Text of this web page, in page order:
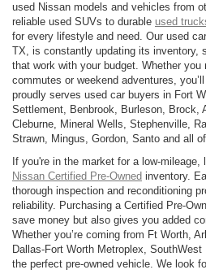
used Nissan models and vehicles from
reliable used SUVs to durable used
for every lifestyle and need. Our used
TX, is constantly updating its inventory,
that work with your budget. Whether
commutes or weekend adventures,
proudly serves used car buyers in Fort
Settlement, Benbrook, Burleson, Brock,
Cleburne, Mineral Wells, Stephenville,
Strawn, Mingus, Gordon, Santo and all of
If you're in the market for a low-mileage,
Nissan Certified Pre-Owned inventory.
thorough inspection and reconditioning
reliability. Purchasing a Certified Pre-
save money but also gives you added
Whether you’re coming from Ft Worth,
Dallas-Fort Worth Metroplex,
the perfect pre-owned vehicle. We look